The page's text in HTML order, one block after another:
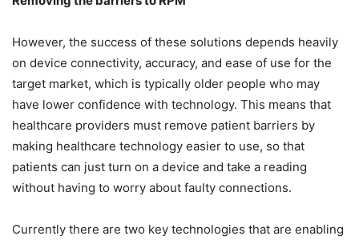
However, the success of these solutions depends heavily
on device connectivity, accuracy, and ease of use for the
target market, which is typically older people who may
have lower confidence with technology. This means that
healthcare providers must remove patient barriers by
making healthcare technology easier to use, so that
patients can just turn on a device and take a reading
without having to worry about faulty connections.
Currently there are two key technologies that are enabling